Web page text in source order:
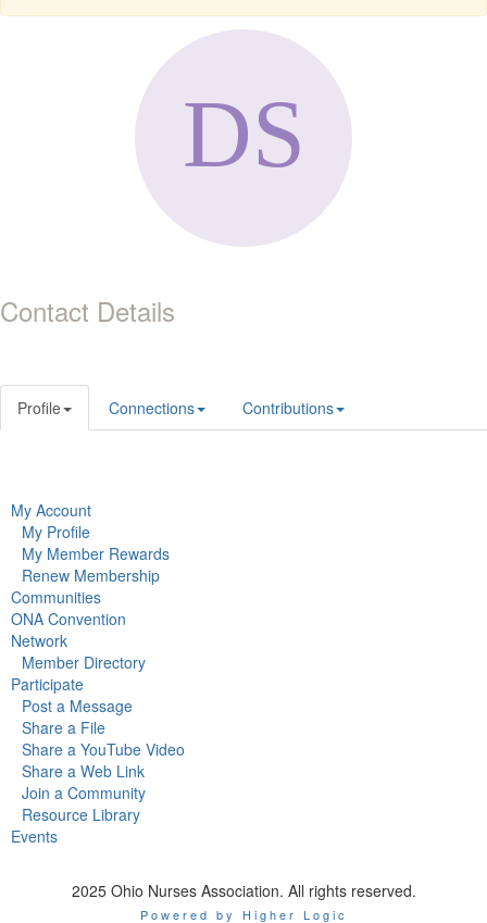
Contact Details
Profile Connections Contributions
My Account
My Profile
My Member Rewards
Renew Membership
Communities
ONA Convention
Network
Member Directory
Participate
Post a Message
Share a File
Share a YouTube Video
Share a Web Link
Join a Community
Resource Library
Events
2025 Ohio Nurses Association. All rights reserved.
Powered by Higher Logic